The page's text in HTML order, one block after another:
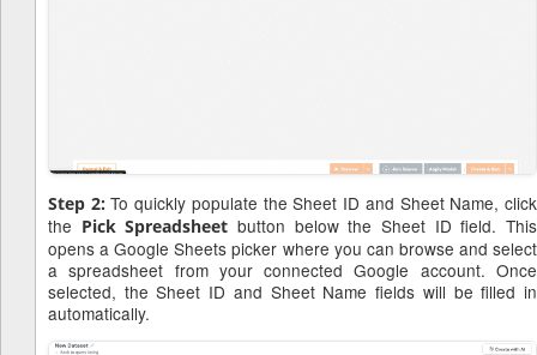
Step 2: To quickly populate the Sheet ID and Sheet Name, click
the Pick Spreadsheet button below the Sheet ID field. This
opens a Google Sheets picker where you can browse and select
a spreadsheet from your connected Google account. Once
selected, the Sheet ID and Sheet Name fields will be filled in
automatically.